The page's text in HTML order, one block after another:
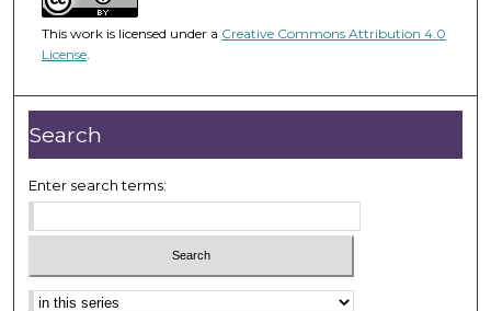
This work is licensed under a Creative Commons Attribution 4.0
License.
Search
Enter search terms: